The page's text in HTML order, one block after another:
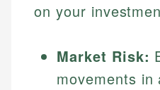
on your
Market Risk:
movements